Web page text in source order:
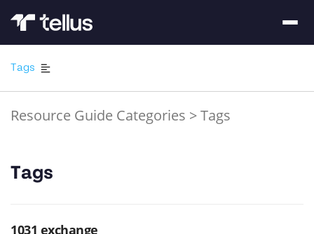
Tags
Resource Guide Categories >Tags
Tags
1031 exchange